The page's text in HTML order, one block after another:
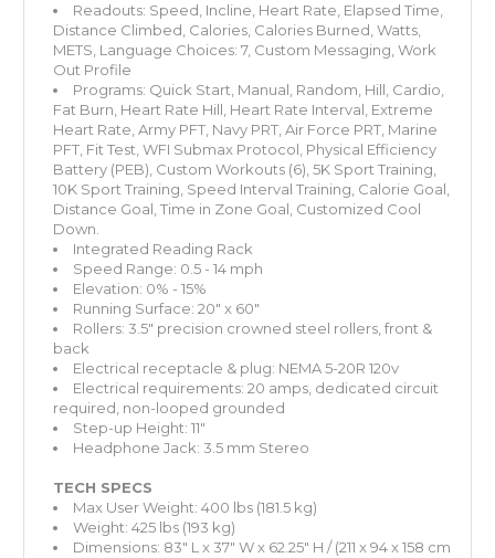
Readouts: Speed, Incline, Heart Rate, Elapsed Time,
Distance Climbed, Calories, Calories Burned, Watts,
METS, Language Choices: 7, Custom Messaging, Work
Out Profile
Programs: Quick Start, Manual, Random, Hill, Cardio,
Fat Burn, Heart Rate Hill, Heart Rate Interval, Extreme
Heart Rate, Army PFT, Navy PRT, Air Force PRT, Marine
PFT, Fit Test, WFI Submax Protocol, Physical Efficiency
Battery (PEB), Custom Workouts (6), 5K Sport Training,
10K Sport Training, Speed Interval Training, Calorie Goal,
Distance Goal, Time in Zone Goal, Customized Cool
Down.
Integrated Reading Rack
Speed Range: 0.5 - 14 mph
Elevation: 0% - 15%
Running Surface: 20" x 60"
Rollers: 3.5" precision crowned steel rollers, front &
back
Electrical receptacle & plug: NEMA 5-20R 120v
Electrical requirements: 20 amps, dedicated circuit
required, non-looped grounded
Step-up Height: 11"
Headphone Jack: 3.5 mm Stereo
TECH SPECS
Max User Weight: 400 lbs (181.5 kg)
Weight: 425 lbs (193 kg)
Dimensions: 83" L x 37" W x 62.25" H / (211 x 94 x 158 cm